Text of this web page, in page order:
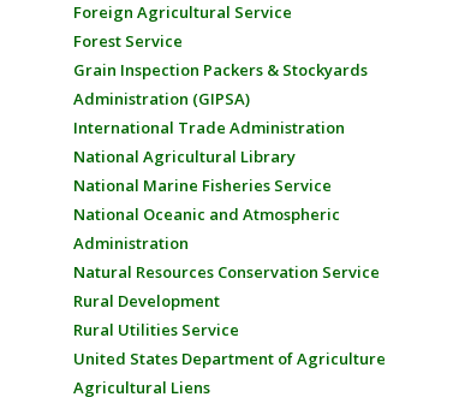
Foreign Agricultural Service
Forest Service
Grain Inspection Packers & Stockyards
Administration (GIPSA)
International Trade Administration
National Agricultural Library
National Marine Fisheries Service
National Oceanic and Atmospheric
Administration
Natural Resources Conservation Service
Rural Development
Rural Utilities Service
United States Department of Agriculture
Agricultural Liens